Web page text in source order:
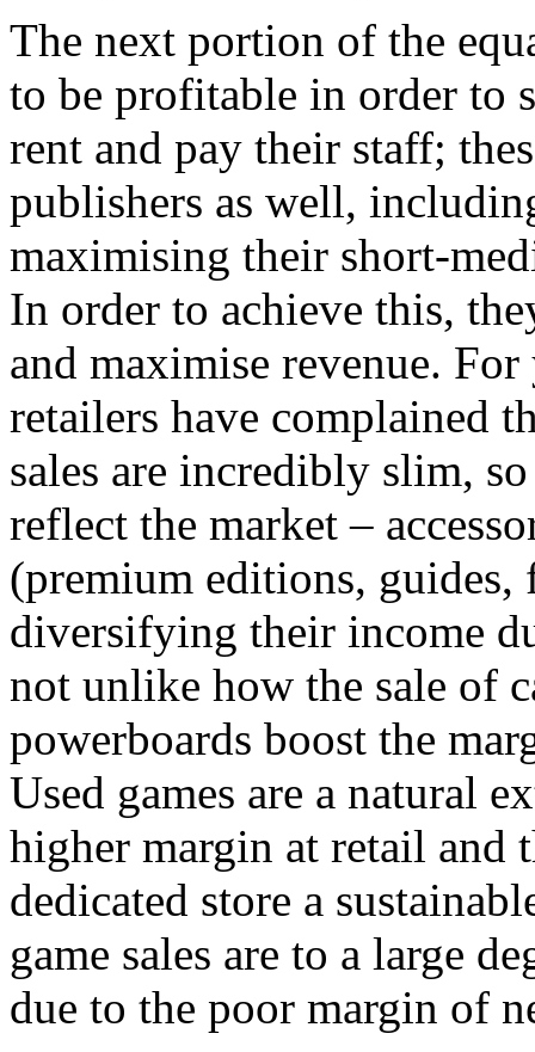
The next portion of the
to be profitable in order to
rent and pay their staff;
publishers as well,
maximising their short-
In order to achieve this,
and maximise revenue.
retailers have complained
sales are incredibly slim,
reflect the market –
(premium editions,
diversifying their income
not unlike how the sale of
powerboards boost the
Used games are a natural
higher margin at retail and
dedicated store a
game sales are to a large
due to the poor margin of